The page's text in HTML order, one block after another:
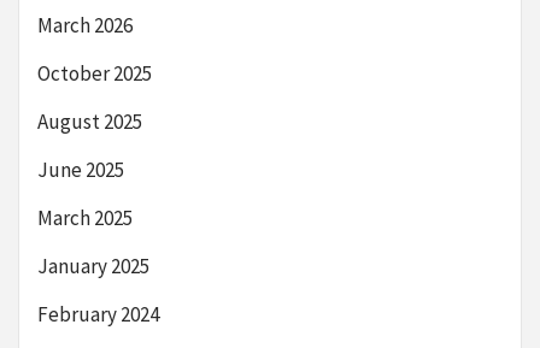
March 2026
October 2025
August 2025
June 2025
March 2025
January 2025
February 2024